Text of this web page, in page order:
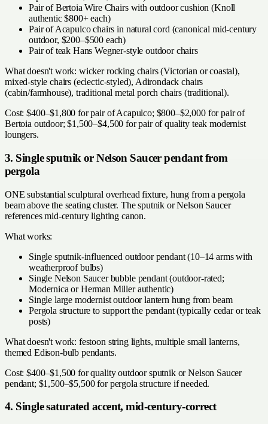
Pair of Bertoia Wire Chairs with outdoor cushion (Knoll
authentic $800+ each)
Pair of Acapulco chairs in natural cord (canonical mid-century
outdoor, $200–$500 each)
Pair of teak Hans Wegner-style outdoor chairs
What doesn't work: wicker rocking chairs (Victorian or coastal),
mixed-style chairs (eclectic-styled), Adirondack chairs
(cabin/farmhouse), traditional metal porch chairs (traditional).
Cost: $400–$1,800 for pair of Acapulco; $800–$2,000 for pair of
Bertoia outdoor; $1,500–$4,500 for pair of quality teak modernist
loungers.
3. Single sputnik or Nelson Saucer pendant from
pergola
ONE substantial sculptural overhead fixture, hung from a pergola
beam above the seating cluster. The sputnik or Nelson Saucer
references mid-century lighting canon.
What works:
Single sputnik-influenced outdoor pendant (10–14 arms with
weatherproof bulbs)
Single Nelson Saucer bubble pendant (outdoor-rated;
Modernica or Herman Miller authentic)
Single large modernist outdoor lantern hung from beam
Pergola structure to support the pendant (typically cedar or teak
posts)
What doesn't work: festoon string lights, multiple small lanterns,
themed Edison-bulb pendants.
Cost: $400–$1,500 for quality outdoor sputnik or Nelson Saucer
pendant; $1,500–$5,500 for pergola structure if needed.
4. Single saturated accent, mid-century-correct